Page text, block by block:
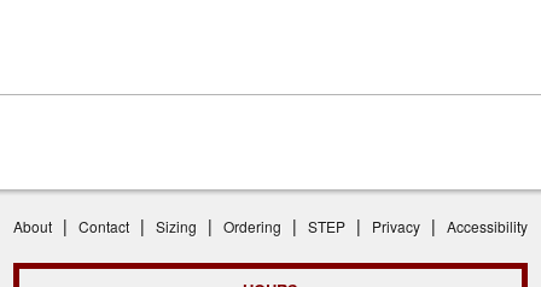
About | Contact | Sizing | Ordering | STEP | Privacy | Accessibility